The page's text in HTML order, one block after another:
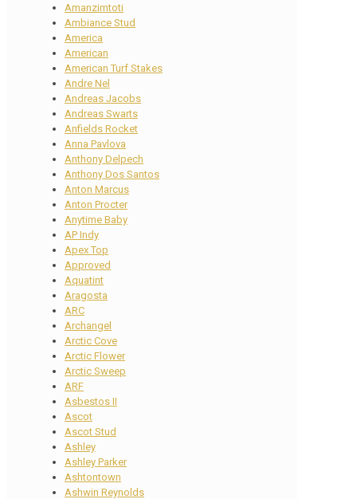
Amanzimtoti
Ambiance Stud
America
American
American Turf Stakes
Andre Nel
Andreas Jacobs
Andreas Swarts
Anfields Rocket
Anna Pavlova
Anthony Delpech
Anthony Dos Santos
Anton Marcus
Anton Procter
Anytime Baby
AP Indy
Apex Top
Approved
Aquatint
Aragosta
ARC
Archangel
Arctic Cove
Arctic Flower
Arctic Sweep
ARF
Asbestos II
Ascot
Ascot Stud
Ashley
Ashley Parker
Ashtontown
Ashwin Reynolds